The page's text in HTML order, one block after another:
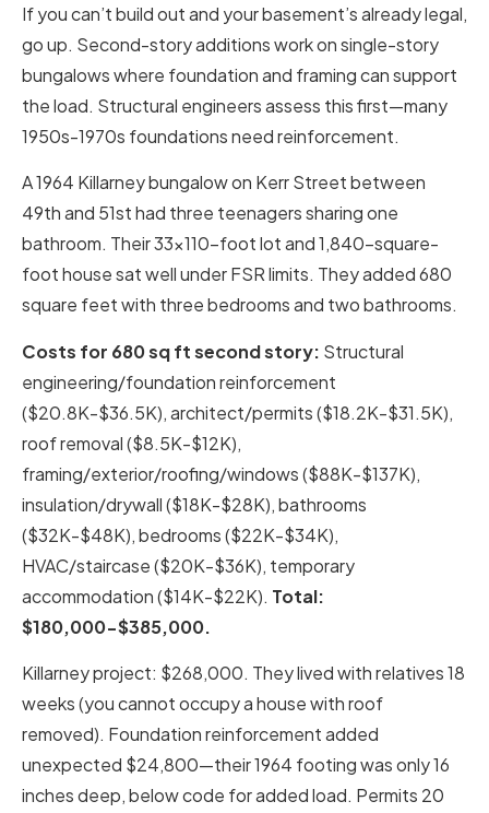
If you can’t build out and your basement’s already legal,
go up. Second-story additions work on single-story
bungalows where foundation and framing can support
the load. Structural engineers assess this first—many
1950s-1970s foundations need reinforcement.
A 1964 Killarney bungalow on Kerr Street between
49th and 51st had three teenagers sharing one
bathroom. Their 33×110-foot lot and 1,840-square-
foot house sat well under FSR limits. They added 680
square feet with three bedrooms and two bathrooms.
Costs for 680 sq ft second story: Structural
engineering/foundation reinforcement
($20.8K-$36.5K), architect/permits ($18.2K-$31.5K),
roof removal ($8.5K-$12K),
framing/exterior/roofing/windows ($88K-$137K),
insulation/drywall ($18K-$28K), bathrooms
($32K-$48K), bedrooms ($22K-$34K),
HVAC/staircase ($20K-$36K), temporary
accommodation ($14K-$22K). Total:
$180,000-$385,000.
Killarney project: $268,000. They lived with relatives 18
weeks (you cannot occupy a house with roof
removed). Foundation reinforcement added
unexpected $24,800—their 1964 footing was only 16
inches deep, below code for added load. Permits 20